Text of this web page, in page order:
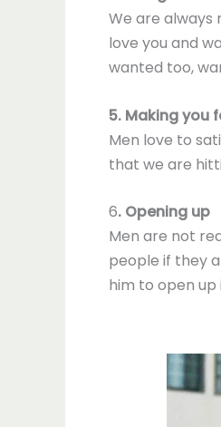
We are always
love you and
wanted too,
5. Making you
Men love to
that we are
6. Opening up
Men are not
people if they
him to open up